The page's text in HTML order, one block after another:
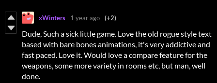
xWinters 1 year ago (+2)
Dude, Such a sick little game. Love the old rogue style text
based with bare bones animations, it's very addictive and
fast paced. Love it. Would love a compare feature for the
weapons, some more variety in rooms etc, but man, well
done.